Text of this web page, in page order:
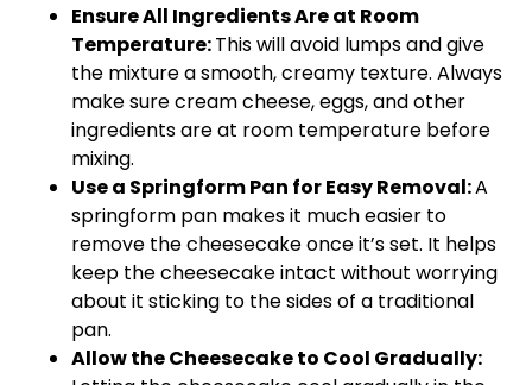
Ensure All Ingredients Are at Room
Temperature:This will avoid lumps and give
the mixture a smooth, creamy texture. Always
make sure cream cheese, eggs, and other
ingredients are at room temperature before
mixing.
Use a Springform Pan for Easy Removal:A
springform pan makes it much easier to
remove the cheesecake once it’s set. It helps
keep the cheesecake intact without worrying
about it sticking to the sides of a traditional
pan.
Allow the Cheesecake to Cool Gradually: